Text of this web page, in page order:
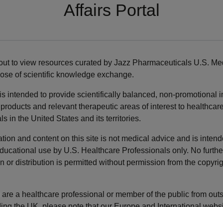
understanding of idiopathic hypersomnia.
Optimization of Low-
Oxybate in
and Idiopathic
in Adults:
Prevalence of diagnosed
idiopathic hypersomnia
among adults in the United
States 2019-2023: analysis
healthcare claims
Affairs Portal
to view resources curated by Jazz Pharmaceuticals U.S.
of scientific knowledge exchange.
intended to provide scientifically balanced, non-promotional
and relevant therapeutic areas of interest to healthcare
in the United States and its territories.
and content on this site is not medical advice and is
use by U.S. Healthcare Professionals only. No
or distribution is permitted without permission from the
are a healthcare professional or member of the public from